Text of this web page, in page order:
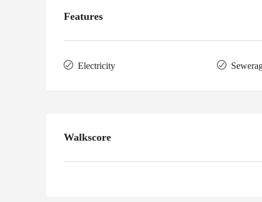
Features
Electricity
Walkscore